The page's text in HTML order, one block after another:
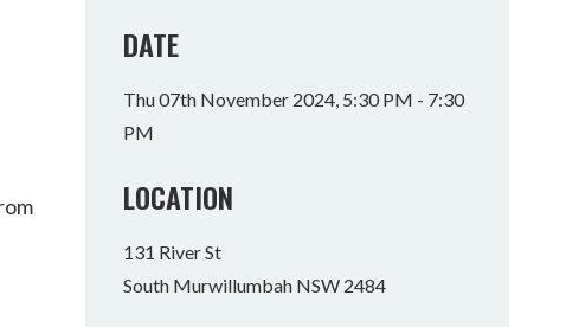
WELLNESS EXPERIENCES
FAMILIES
UKI MOUNTAIN BIKE PARK
DATE
Thu 07th November 2024, 5:30 PM - 7:30
PM
LOCATION
131 River St
South Murwillumbah NSW 2484